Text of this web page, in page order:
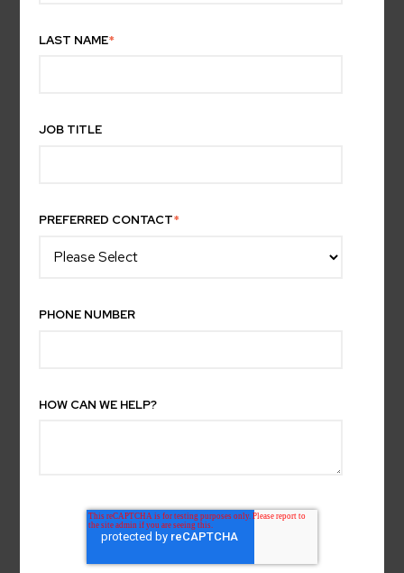
LAST NAME*
JOB TITLE
PREFERRED CONTACT*
PHONE NUMBER
HOW CAN WE HELP?